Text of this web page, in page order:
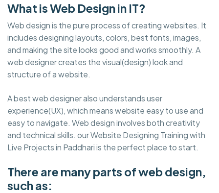
What is Web Design in IT?
Web design is the pure process of creating websites. It
includes designing layouts, colors, best fonts, images,
and making the site looks good and works smoothly. A
web designer creates the visual(design) look and
structure of a website.
A best web designer also understands user
experience(UX), which means website easy to use and
easy to navigate. Web design involves both creativity
and technical skills. our Website Designing Training with
Live Projects in Paddhari is the perfect place to start.
There are many parts of web design,
such as: